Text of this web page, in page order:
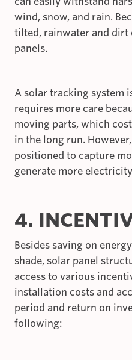
wind, snow, and rain.
tilted, rainwater and dirt
panels.
A solar tracking system
requires more care
moving parts, which
in the long run.
positioned to capture
generate more
4.
Besides saving on
shade, solar panel
access to various
installation costs and
period and return on
following: